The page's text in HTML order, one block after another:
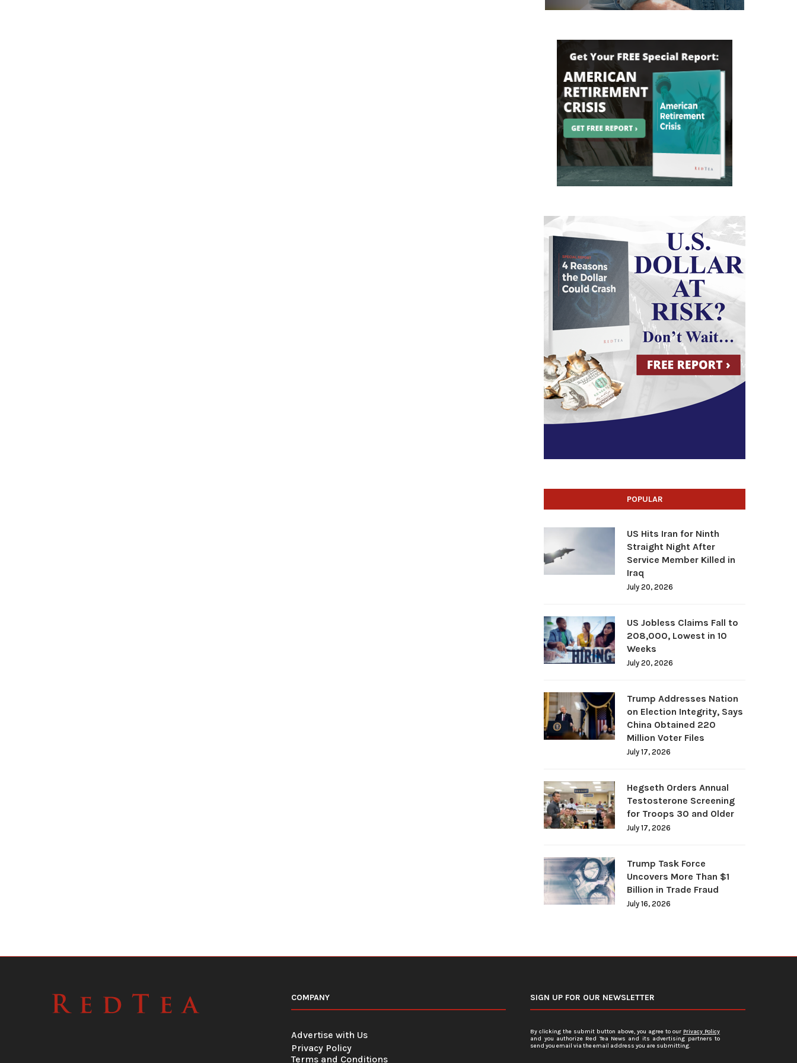
POPULAR
US Hits Iran for Ninth
Straight Night After
Service Member Killed in
Iraq
July 20, 2026
US Jobless Claims Fall to
208,000, Lowest in 10
Weeks
July 20, 2026
Trump Addresses Nation
on Election Integrity, Says
China Obtained 220
Million Voter Files
July 17, 2026
Hegseth Orders Annual
Testosterone Screening
for Troops 30 and Older
July 17, 2026
Trump Task Force
Uncovers More Than $1
Billion in Trade Fraud
July 16, 2026
COMPANY
Advertise with Us
Privacy Policy
Terms and Conditions
SIGN UP FOR OUR NEWSLETTER
By clicking the submit button above, you agree to our Privacy Policy
and you authorize Red Tea News and its advertising partners to
send you email via the email address you are submitting.